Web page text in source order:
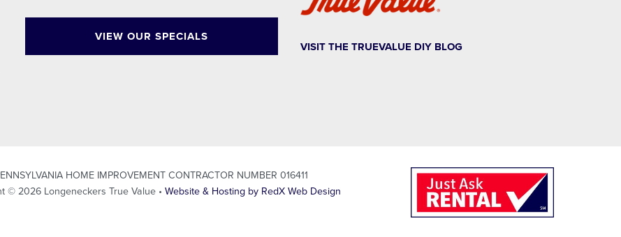
VIEW OUR SPECIALS
VISIT THE TRUEVALUE DIY BLOG
HOME IMPROVEMENT CONTRACTOR NUMBER 016411
© 2026 Longeneckers True Value • Website & Hosting by RedX Web Design